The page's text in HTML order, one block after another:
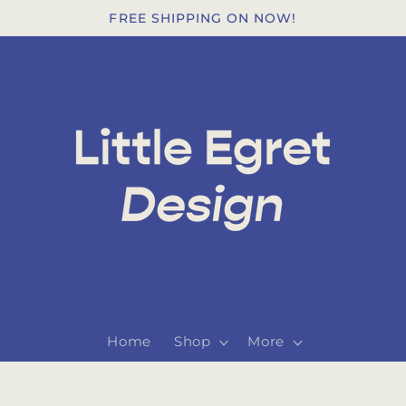
FREE SHIPPING ON NOW!
Home Shop More